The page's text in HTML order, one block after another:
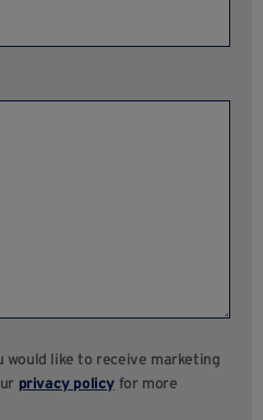
would like to receive marketing
privacy policy for more